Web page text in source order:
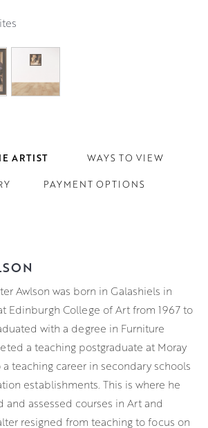
ARTIST WAYS TO VIEW
PAYMENT OPTIONS
Awlson was born in Galashiels in
Edinburgh College of Art from 1967 to
with a degree in Furniture
a teaching postgraduate at Moray
teaching career in secondary schools
establishments. This is where he
assessed courses in Art and
resigned from teaching to focus on